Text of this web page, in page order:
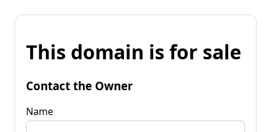
This domain is for sale
Contact the Owner
Name